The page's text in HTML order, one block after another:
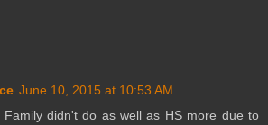
June 10, 2015 at 10:53 AM
didn't do as well as HS more due to